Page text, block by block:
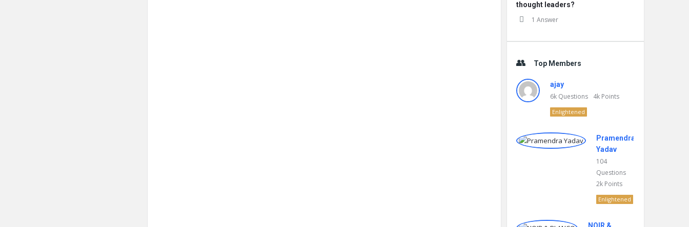
thought leaders?
1 Answer
Top Members
ajay
6k Questions 4k Points
Enlightened
Pramendra
Yadav
104
Questions
2k Points
Enlightened